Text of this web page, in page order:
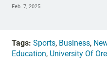
Feb. 7, 2025
Tags: Sports, Business,
Education, University Of